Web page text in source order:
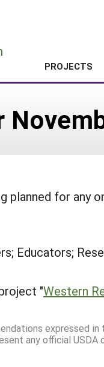
PROJECTS
for any
Educators;
"Western
expressed
any official USDA